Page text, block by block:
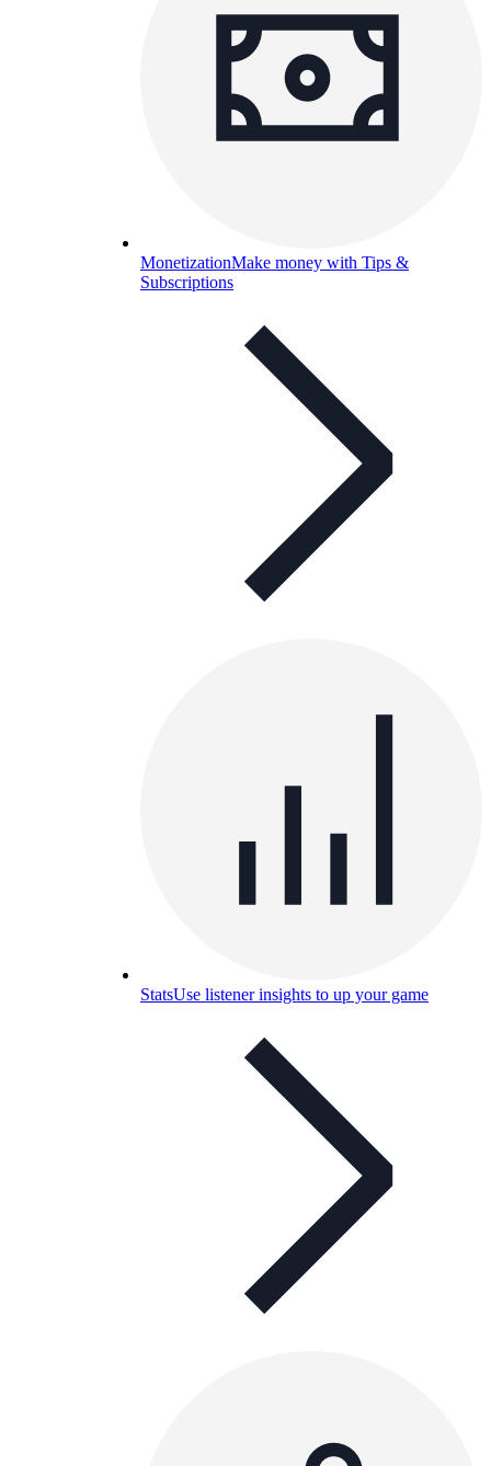
MonetizationMake money with Tips &
Subscriptions
StatsUse listener insights to up your game